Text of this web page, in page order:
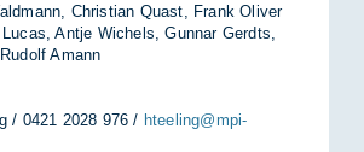
Christian Quast, Frank Oliver
Antje Wichels, Gunnar Gerdts,
Amann
/ 0421 2028 976 / hteeling@mpi-